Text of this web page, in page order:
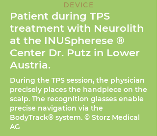
DEVICE
Patient during TPS
treatment with Neurolith
at the INUSpherese ®
Center Dr. Putz in Lower
Austria.
During the TPS session, the physician
precisely places the handpiece on the
scalp. The recognition glasses enable
precise navigation via the
BodyTrack® system. © Storz Medical
AG